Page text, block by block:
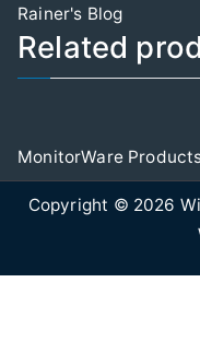
Rainer's Blog
Related
MonitorWare
Copyright © 2026